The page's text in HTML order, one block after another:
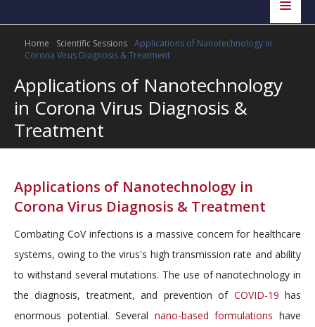
Home Scientific Committee
Speakers
Program Information
About
Home Scientific Sessions Applications of Nanotechnology in
Corona Virus Diagnosis & Treatment
Applications of Nanotechnology
in Corona Virus Diagnosis &
Treatment
Applications of Nanotechnology in
Corona Virus Diagnosis & Treatment
Combating CoV infections is a massive concern for healthcare
systems, owing to the virus's high transmission rate and ability
to withstand several mutations. The use of nanotechnology in
the diagnosis, treatment, and prevention of COVID-19 has
enormous potential. Several nano-based formulations have